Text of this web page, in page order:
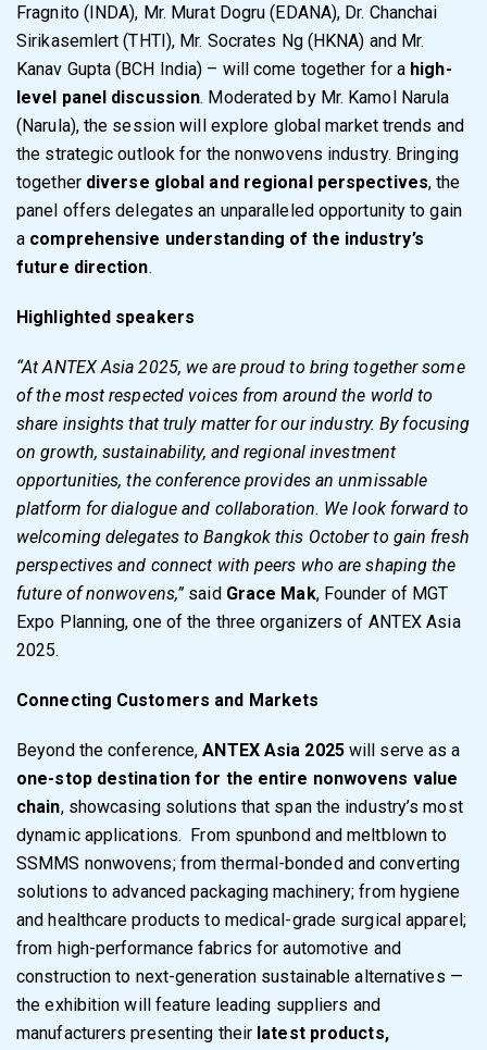
Fragnito (INDA), Mr. Murat Dogru (EDANA), Dr. Chanchai
Sirikasemlert (THTI), Mr. Socrates Ng (HKNA) and Mr.
Kanav Gupta (BCH India) – will come together for a high-
level panel discussion. Moderated by Mr. Kamol Narula
(Narula), the session will explore global market trends and
the strategic outlook for the nonwovens industry. Bringing
together diverse global and regional perspectives, the
panel offers delegates an unparalleled opportunity to gain
a comprehensive understanding of the industry’s
future direction.
Highlighted speakers
“At ANTEX Asia 2025, we are proud to bring together some
of the most respected voices from around the world to
share insights that truly matter for our industry. By focusing
on growth, sustainability, and regional investment
opportunities, the conference provides an unmissable
platform for dialogue and collaboration. We look forward to
welcoming delegates to Bangkok this October to gain fresh
perspectives and connect with peers who are shaping the
future of nonwovens,”said Grace Mak, Founder of MGT
Expo Planning, one of the three organizers of ANTEX Asia
2025.
Connecting Customers and Markets
Beyond the conference,ANTEX Asia 2025will serve as a
one-stop destination for the entire nonwovens value
chain, showcasing solutions that span the industry’s most
dynamic applications. From spunbond and meltblown to
SSMMS nonwovens; from thermal-bonded and converting
solutions to advanced packaging machinery; from hygiene
and healthcare products to medical-grade surgical apparel;
from high-performance fabrics for automotive and
construction to next-generation sustainable alternatives —
the exhibition will feature leading suppliers and
manufacturers presenting their latest products,